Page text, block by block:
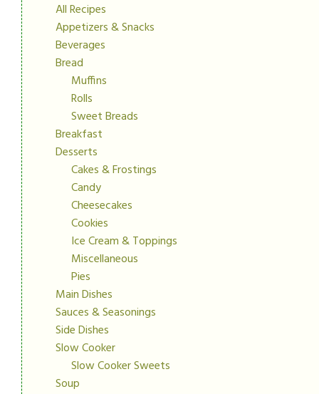
All Recipes
Appetizers & Snacks
Beverages
Bread
Muffins
Rolls
Sweet Breads
Breakfast
Desserts
Cakes & Frostings
Candy
Cheesecakes
Cookies
Ice Cream & Toppings
Miscellaneous
Pies
Main Dishes
Sauces & Seasonings
Side Dishes
Slow Cooker
Slow Cooker Sweets
Soup